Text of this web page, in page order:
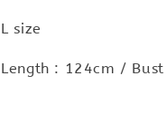
L size
Length : 124cm /